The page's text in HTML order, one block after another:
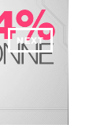
NEXT